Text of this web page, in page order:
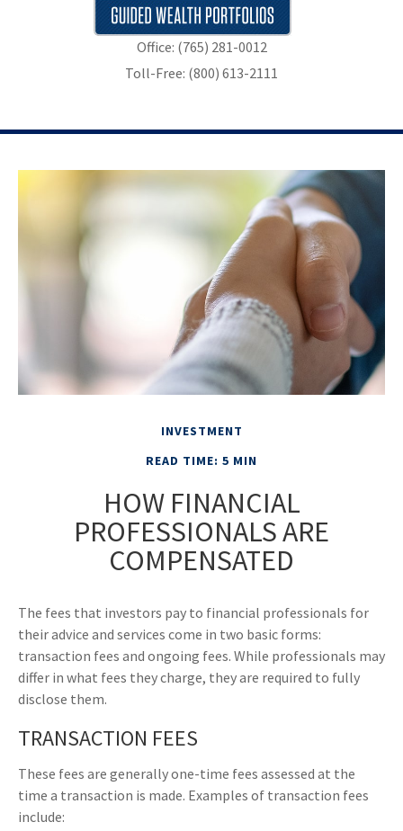
Office: (765) 281-0012
Toll-Free: (800) 613-2111
INVESTMENT
READ TIME: 5 MIN
HOW FINANCIAL
PROFESSIONALS ARE
COMPENSATED
The fees that investors pay to financial professionals for
their advice and services come in two basic forms:
transaction fees and ongoing fees. While professionals may
differ in what fees they charge, they are required to fully
disclose them.
TRANSACTION FEES
These fees are generally one-time fees assessed at the
time a transaction is made. Examples of transaction fees
include: